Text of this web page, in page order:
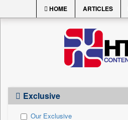
HOME ARTICLES
Exclusive
Our Exclusive